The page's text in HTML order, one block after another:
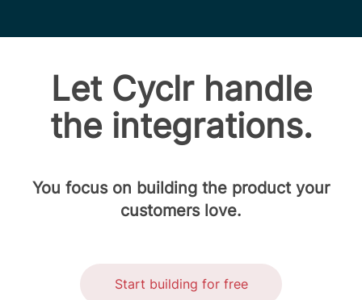
Let Cyclr handle
the integrations.
You focus on building the product your
customers love.
Start building for free